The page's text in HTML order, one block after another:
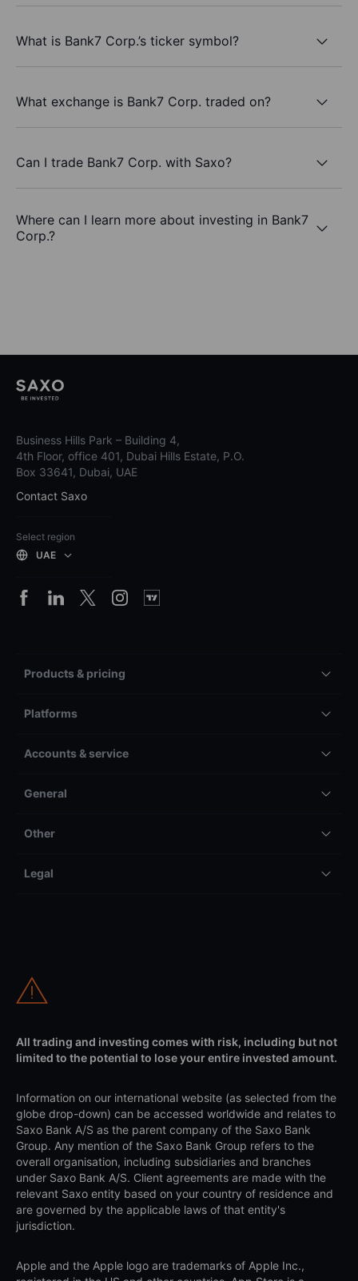
What is Bank7 Corp.’s ticker symbol?
What exchange is Bank7 Corp. traded on?
Can I trade Bank7 Corp. with Saxo?
Where can I learn more about investing in Bank7
Corp.?
Business Hills Park – Building 4,
4th Floor, office 401, Dubai Hills Estate, P.O.
Box 33641, Dubai, UAE
Contact Saxo
Select region
UAE
Products & pricing
Platforms
Accounts & service
General
Other
Legal
All trading and investing comes with risk, including but not
limited to the potential to lose your entire invested amount.
Information on our international website (as selected from the
globe drop-down) can be accessed worldwide and relates to
Saxo Bank A/S as the parent company of the Saxo Bank
Group. Any mention of the Saxo Bank Group refers to the
overall organisation, including subsidiaries and branches
under Saxo Bank A/S. Client agreements are made with the
relevant Saxo entity based on your country of residence and
are governed by the applicable laws of that entity's
jurisdiction.
Apple and the Apple logo are trademarks of Apple Inc.,